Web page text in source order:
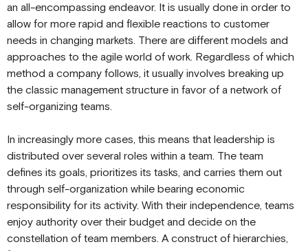
an all-encompassing endeavor. It is usually done in order to
allow for more rapid and flexible reactions to customer
needs in changing markets. There are different models and
approaches to the agile world of work. Regardless of which
method a company follows, it usually involves breaking up
the classic management structure in favor of a network of
self-organizing teams.
In increasingly more cases, this means that leadership is
distributed over several roles within a team. The team
defines its goals, prioritizes its tasks, and carries them out
through self-organization while bearing economic
responsibility for its activity. With their independence, teams
enjoy authority over their budget and decide on the
constellation of team members. A construct of hierarchies,